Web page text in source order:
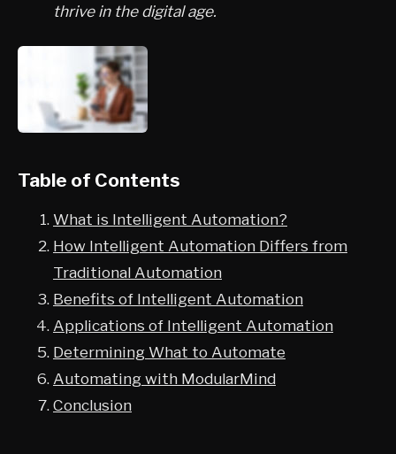
thrive in the digital age.
Table of Contents
What is Intelligent Automation?
How Intelligent Automation Differs from
Traditional Automation
Benefits of Intelligent Automation
Applications of Intelligent Automation
Determining What to Automate
Automating with ModularMind
Conclusion